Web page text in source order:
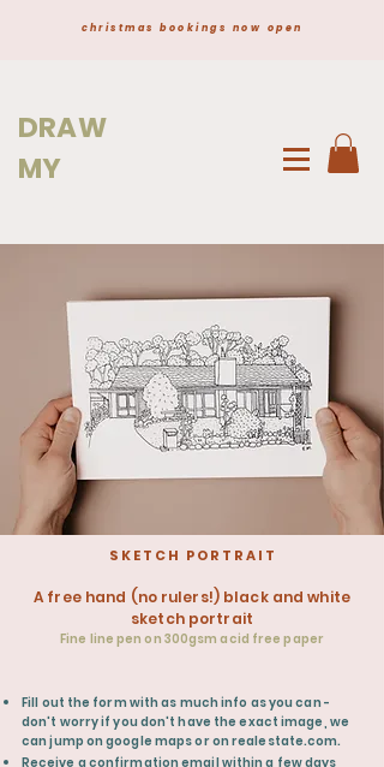
christmas bookings now open
DRAW
MY
S K E T C H P O R T R A I T
A free hand (no rulers!) black and white
sketch portrait
Fine line pen on 300gsm acid free paper
​Fill out the form with as much info as you can -
don't worry if you don't have the exact image, we
can jump on google maps or on realestate.com.
Receive a confirmation email within a few days